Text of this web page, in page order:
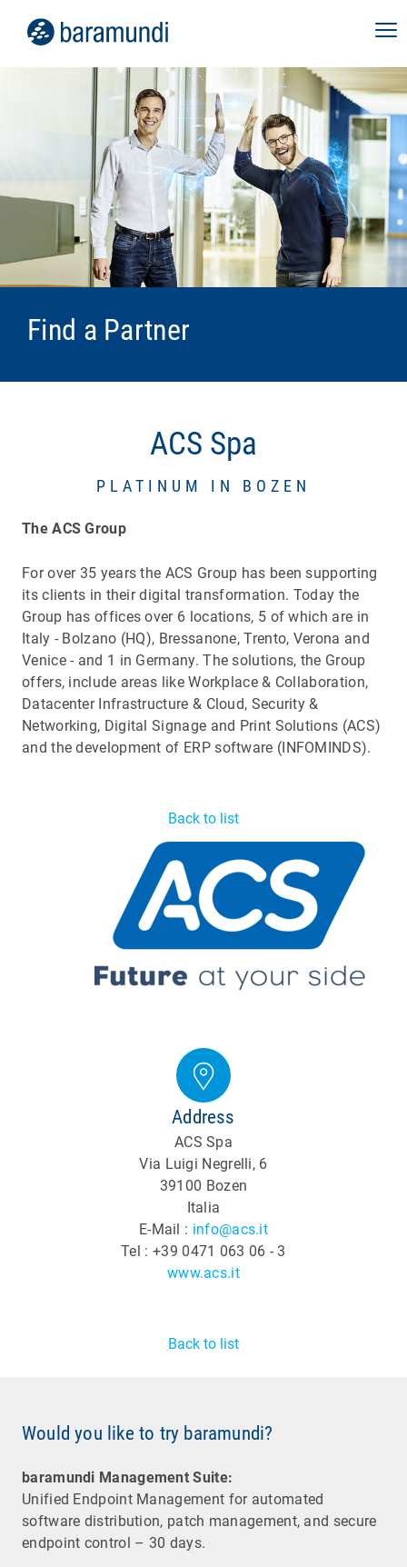
Find a Partner
ACS Spa
PLATINUM IN BOZEN
The ACS Group
For over 35 years the ACS Group has been supporting
its clients in their digital transformation. Today the
Group has offices over 6 locations, 5 of which are in
Italy - Bolzano (HQ), Bressanone, Trento, Verona and
Venice - and 1 in Germany. The solutions, the Group
offers, include areas like Workplace & Collaboration,
Datacenter Infrastructure & Cloud, Security &
Networking, Digital Signage and Print Solutions (ACS)
and the development of ERP software (INFOMINDS).
Back to list
Address
ACS Spa
Via Luigi Negrelli, 6
39100 Bozen
Italia
E-Mail : info@acs.it
Tel : +39 0471 063 06 - 3
www.acs.it
Back to list
Would you like to try baramundi?
baramundi Management Suite:
Unified Endpoint Management for automated
software distribution, patch management, and secure
endpoint control – 30 days.